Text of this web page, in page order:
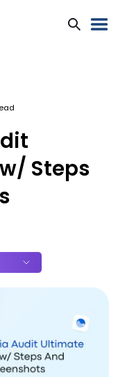
Steps